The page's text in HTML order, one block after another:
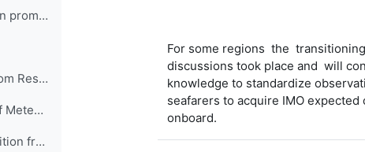
Online training has been promoted for many years ...
Temidayo Popoola - From Research to Training: Improving Hands-on Approach to Learning
Wenbin Ji - A Review of Meteorological International Online Training Held by CMATC
Wilfried Jacobs - Transition from face-to-face training to virtual classroom training – experiences and challenges
For some regions the
discussions took place and will
knowledge to standardize
seafarers to acquire IMO
onboard.